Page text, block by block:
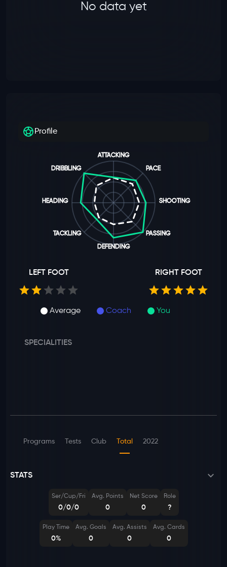
No data yet
Profile
ATTACKING
PACE
SHOOTING
PASSING
DEFENDING
TACKLING
HEADING
DRIBBLING
Average Coach You
LEFT FOOT RIGHT FOOT
SPECIALITIES
Programs Tests Club Total 2022
STATS
Ser/Cup/Fri
0/0/0
Avg. Points
0
Net Score
0
Role
?
Play Time
0%
Avg. Goals
0
Avg. Assists
0
Avg. Cards
0